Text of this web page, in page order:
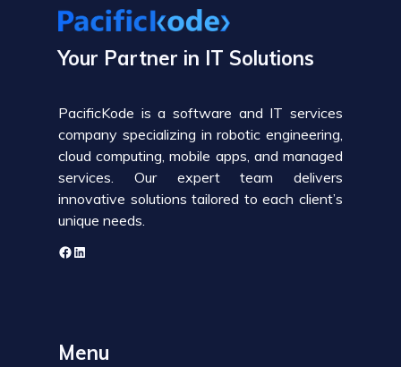
Your Partner in IT Solutions
PacificKode is a software and IT services
company specializing in robotic engineering,
cloud computing, mobile apps, and managed
services. Our expert team delivers
innovative solutions tailored to each client’s
unique needs.
Menu